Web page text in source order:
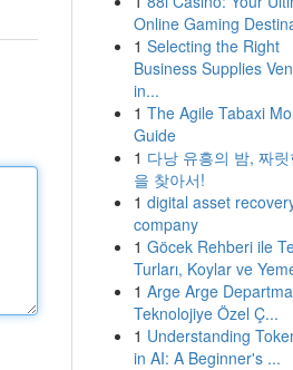
Online Gaming
1 Selecting the Right
Business Supplies
in...
1 The Agile Tabaxi
Guide
1 다낭 유흥의 밤, 짜릿
을 찾아서!
1 digital asset
company
1 Göcek Rehberi ile
Turları, Koylar ve
1 Arge Arge
Teknolojiye Özel Ç...
1 Understanding
in AI: A Beginner's ...